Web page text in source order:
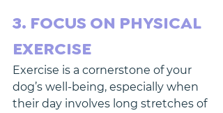
3. FOCUS ON PHYSICAL
EXERCISE
Exercise is a cornerstone of your
dog’s well-being, especially when
their day involves long stretches of